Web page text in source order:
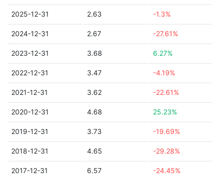
2025-12-31 2.63 -1.3%
2024-12-31 2.67 -27.61%
2023-12-31 3.68 6.27%
2022-12-31 3.47 -4.19%
2021-12-31 3.62 -22.61%
2020-12-31 4.68 25.23%
2019-12-31 3.73 -19.69%
2018-12-31 4.65 -29.28%
2017-12-31 6.57 -24.45%